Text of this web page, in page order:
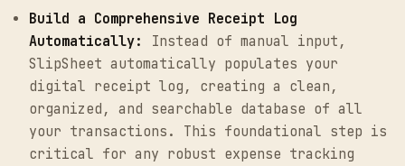
Build a Comprehensive Receipt Log
Automatically:
Instead of manual input,
SlipSheet automatically populates your
digital receipt log, creating a clean,
organized, and searchable database of all
your transactions. This foundational step is
critical for any robust expense tracking